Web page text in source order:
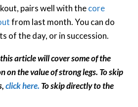
pairs well with thecore
from last month. You can do
of the day, or in succession.
article will cover some of the
on the value of strong legs. To skip
click here. To skip directly to the